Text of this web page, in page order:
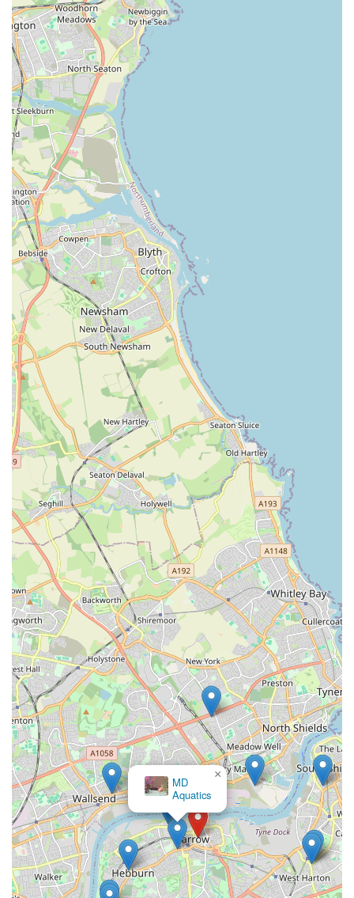
one-stop shop for most pet owners. This eliminates the
need to visit multiple stores to gather different types of
supplies.
Local Community Focus:
Superstore has the advantage of understanding the
specific needs and preferences of pet owners in the
Jarrow area. This local focus often translates into a more
tailored product selection and a willingness to stock
items popular within the community.
Convenient Location:
makes it easily accessible for residents, reducing travel
time and effort for busy pet owners. The accessibility
contributes significantly to its appeal as a local resource.
Potential for Expert Advice:
have noted some inconsistencies in management, a well-
run pet store should offer staff who are passionate about
animals and knowledgeable about the products they sell.
This can be invaluable for new pet owners or those
seeking advice on specific issues like training, nutrition,
or habitat setup. It is always beneficial to engage with
staff directly to assess their expertise.
### Contact Information
To get in touch with The Pet Superstore, you can use the
following details:
Address: 37 Grange Rd, Jarrow NE32 3JY, UK
Phone: 0191 483 9888
Mobile Phone: +44 191 483 9888
It is always recommended to contact the store directly for the
most up-to-date information on their opening hours, specific
product availability, or any services they may offer. Calling
ahead can save time and ensure you have the best possible
visit.
### Conclusion: Why The Pet Superstore is Suitable for
Locals
For pet owners residing in Jarrow and the surrounding areas of
England, The Pet Superstore at 37 Grange Rd presents itself as
a valuable local resource. Its primary appeal lies in its
convenient location and its stated aim to provide a wide
spectrum of pet supplies, ranging from everyday necessities to
more specialized items across various animal types. This makes
it a practical and accessible destination for busy individuals
looking to fulfill their pets' needs without having to travel
extensively.
Rosies
Boutique LTD
×